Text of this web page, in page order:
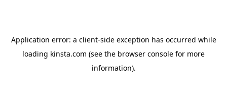
Application error: a client-side exception has occurred while
loading kinsta.com (see the browser console for more
information).